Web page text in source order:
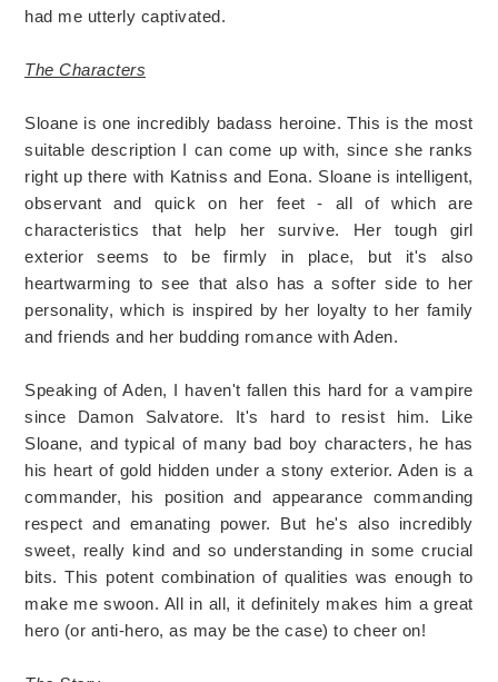
had me utterly captivated.
The Characters
Sloane is one incredibly badass heroine. This is the most
suitable description I can come up with, since she ranks
right up there with Katniss and Eona. Sloane is intelligent,
observant and quick on her feet - all of which are
characteristics that help her survive. Her tough girl
exterior seems to be firmly in place, but it's also
heartwarming to see that also has a softer side to her
personality, which is inspired by her loyalty to her family
and friends and her budding romance with Aden.
Speaking of Aden, I haven't fallen this hard for a vampire
since Damon Salvatore. It's hard to resist him. Like
Sloane, and typical of many bad boy characters, he has
his heart of gold hidden under a stony exterior. Aden is a
commander, his position and appearance commanding
respect and emanating power. But he's also incredibly
sweet, really kind and so understanding in some crucial
bits. This potent combination of qualities was enough to
make me swoon. All in all, it definitely makes him a great
hero (or anti-hero, as may be the case) to cheer on!